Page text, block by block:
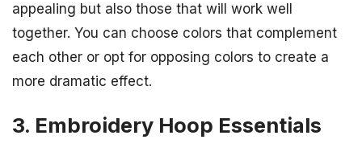
appealing but also those that will work well
together. You can choose colors that complement
each other or opt for opposing colors to create a
more dramatic effect.
3. Embroidery Hoop Essentials